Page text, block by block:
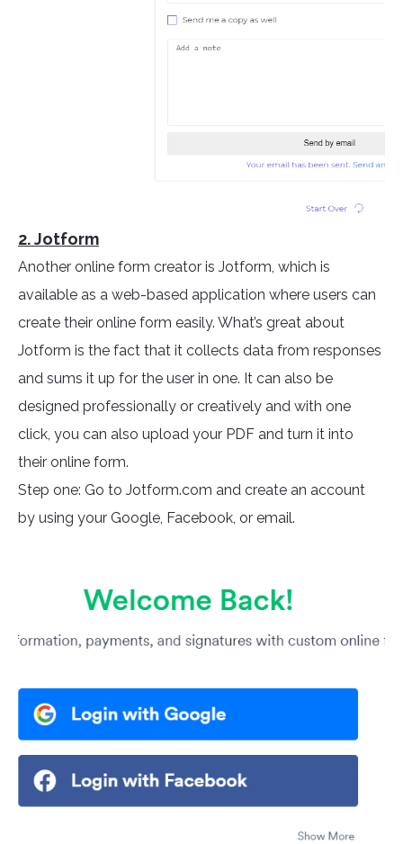
2. Jotform
Another online form creator is Jotform, which is
available as a web-based application where users can
create their online form easily. What’s great about
Jotform is the fact that it collects data from responses
and sums it up for the user in one. It can also be
designed professionally or creatively and with one
click, you can also upload your PDF and turn it into
their online form.
Step one: Go to Jotform.com and create an account
by using your Google, Facebook, or email.